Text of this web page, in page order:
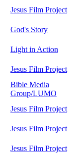
Jesus Film Project
God's Story
Light in Action
Jesus Film Project
Bible Media
Group/LUMO
Jesus Film Project
Jesus Film Project
Jesus Film Project